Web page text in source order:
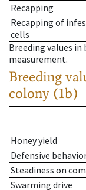
Recapping
Recapping of
cells
Breeding values
measurement.
Breeding
colony (1b)
Honey yield
Defensive
Steadiness on
Swarming drive